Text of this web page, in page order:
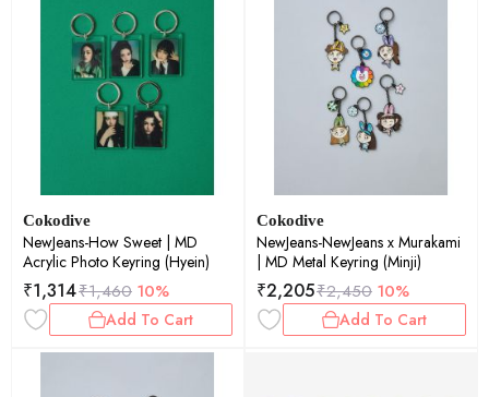
Cokodive
NewJeans-How Sweet | MD
Acrylic Photo Keyring (Hyein)
₹1,314₹1,460 10%
Add To Cart
Cokodive
NewJeans-NewJeans x Murakami
| MD Metal Keyring (Minji)
₹2,205₹2,450 10%
Add To Cart